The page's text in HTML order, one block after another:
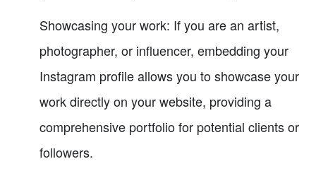
Showcasing your work: If you are an artist,
photographer, or influencer, embedding your
Instagram profile allows you to showcase your
work directly on your website, providing a
comprehensive portfolio for potential clients or
followers.